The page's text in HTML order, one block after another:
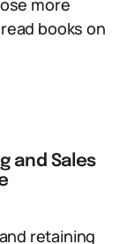
more
books on
and Sales
retaining